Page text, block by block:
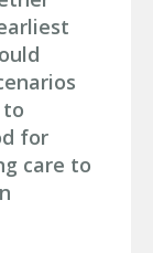
to
for
care to